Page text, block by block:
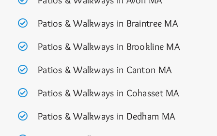
Patios & Walkways in Braintree MA
Patios & Walkways in Brookline MA
Patios & Walkways in Canton MA
Patios & Walkways in Cohasset MA
Patios & Walkways in Dedham MA